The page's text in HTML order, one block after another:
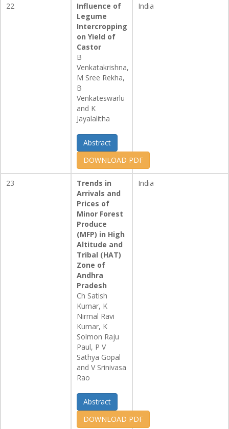
22
Influence of
Legume
Intercropping
on Yield of
Castor
B
Venkatakrishna,
M Sree Rekha,
B
Venkateswarlu
and K
Jayalalitha
Abstract
DOWNLOAD PDF
India
23
Trends in
Arrivals and
Prices of
Minor Forest
Produce
(MFP) in High
Altitude and
Tribal (HAT)
Zone of
Andhra
Pradesh
Ch Satish
Kumar, K
Nirmal Ravi
Kumar, K
Solmon Raju
Paul, P V
Sathya Gopal
and V Srinivasa
Rao
Abstract
DOWNLOAD PDF
India